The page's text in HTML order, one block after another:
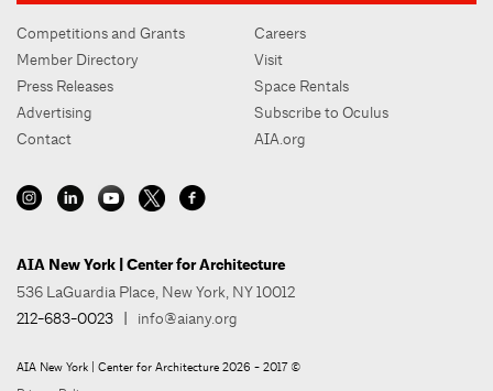
Competitions and Grants
Member Directory
Press Releases
Advertising
Contact
Careers
Visit
Space Rentals
Subscribe to Oculus
AIA.org
AIA New York | Center for Architecture
536 LaGuardia Place, New York, NY 10012
212-683-0023 | info@aiany.org
AIA New York | Center for Architecture 2026 - 2017 ©